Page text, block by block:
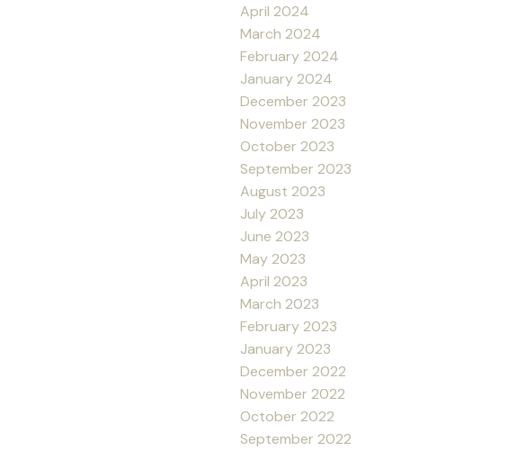
April 2024
March 2024
February 2024
January 2024
December 2023
November 2023
October 2023
September 2023
August 2023
July 2023
June 2023
May 2023
April 2023
March 2023
February 2023
January 2023
December 2022
November 2022
October 2022
September 2022